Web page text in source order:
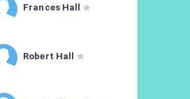
Frances Hall
Robert Hall